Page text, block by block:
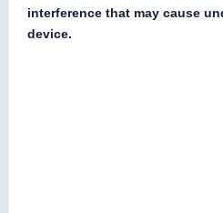
interference that may cause
device.